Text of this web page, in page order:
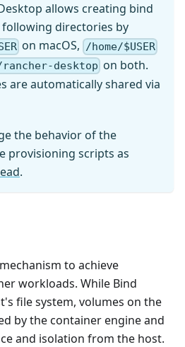
allows creating bind
directories by
on macOS, /home/$USER
desktop on both.
are automatically shared via
the behavior of the
provisioning scripts as
.
to achieve
workloads. While Bind
file system, volumes on the
by the container engine and
and isolation from the host.